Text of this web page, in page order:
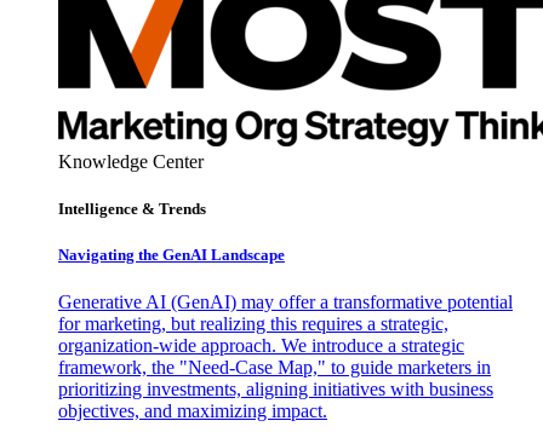
Knowledge Center
Intelligence & Trends
Navigating the GenAI Landscape
Generative AI (GenAI) may offer a transformative potential
for marketing, but realizing this requires a strategic,
organization-wide approach. We introduce a strategic
framework, the "Need-Case Map," to guide marketers in
prioritizing investments, aligning initiatives with business
objectives, and maximizing impact.